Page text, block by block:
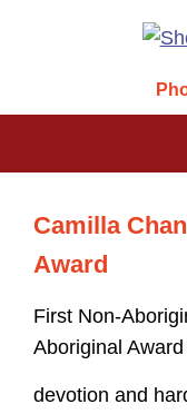
Camilla
Award
First Non-
Aboriginal
devotion and